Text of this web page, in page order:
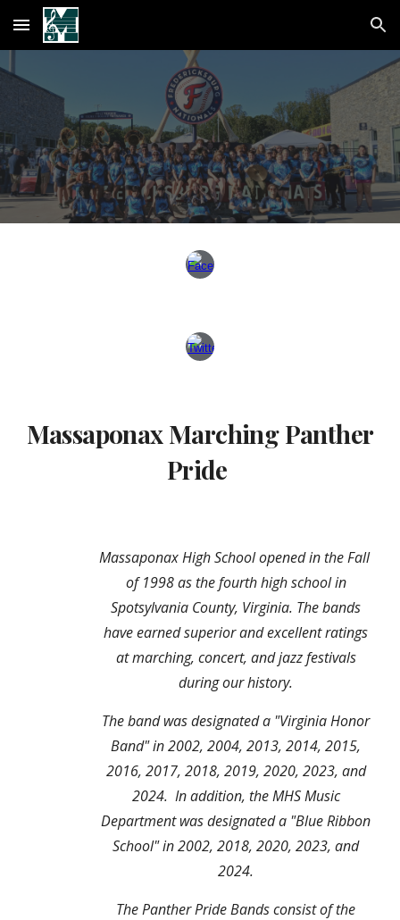
Skip to main content Skip to navigation
Massaponax Marching Panther
Pride
Massaponax High School opened in the Fall
of 1998 as the fourth high school in
Spotsylvania County, Virginia. The bands
have earned superior and excellent ratings
at marching, concert, and jazz festivals
during our history.
The band was designated a "Virginia Honor
Band" in 2002, 2004, 2013, 2014, 2015,
2016, 2017, 2018, 2019, 2020, 2023, and
2024. In addition, the MHSMusic
Department was designated a "Blue Ribbon
School" in 2002, 2018, 2020, 2023, and
2024.
The Panther Pride Bands consist of the